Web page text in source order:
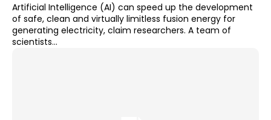
Artificial Intelligence (AI) can speed up the development
of safe, clean and virtually limitless fusion energy for
generating electricity, claim researchers. A team of
scientists...